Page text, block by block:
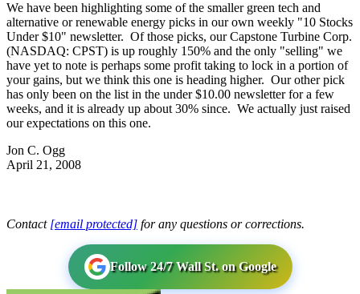
We have been highlighting some of the smaller green tech and
alternative or renewable energy picks in our own weekly "10 Stocks
Under $10" newsletter. Of those picks, our Capstone Turbine Corp.
(NASDAQ: CPST) is up roughly 150% and the only "selling" we
have yet to note is perhaps some profit taking to lock in a portion of
your gains, but we think this one is heading higher. Our other pick
has only been on the list in the under $10.00 newsletter for a few
weeks, and it is already up about 30% since. We actually just raised
our expectations on this one.
Jon C. Ogg
April 21, 2008
Contact [email protected] for any questions or corrections.
Follow 24/7 Wall St. on Google